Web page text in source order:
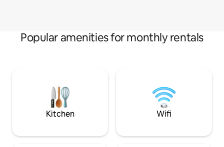
Popular amenities for monthly rentals
Kitchen Wifi